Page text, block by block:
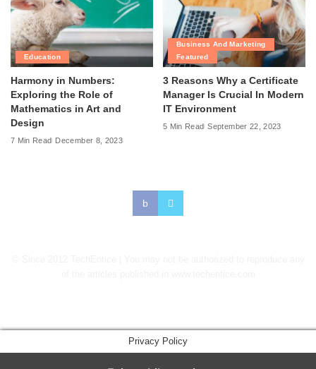
Education
Harmony in Numbers:
Exploring the Role of
Mathematics in Art and
Design
7 Min Read December 8, 2023
Business And Marketing
Featured
3 Reasons Why a Certificate
Manager Is Crucial In Modern
IT Environment
5 Min Read September 22, 2023
Privacy Policy